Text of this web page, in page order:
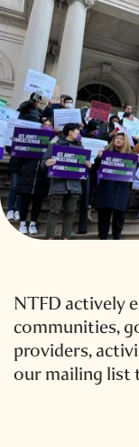
NTFD actively
communities,
providers,
our mailing list